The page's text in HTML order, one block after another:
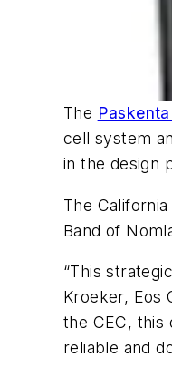
The
cell system
in the design
The
Band of
“This
Kroeker, Eos
the CEC, this
reliable and